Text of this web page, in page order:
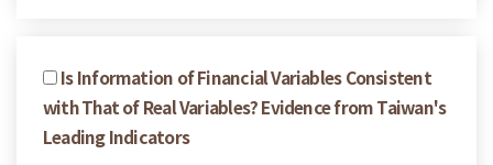
Is Information of Financial Variables Consistent
with That of Real Variables? Evidence from Taiwan's
Leading Indicators